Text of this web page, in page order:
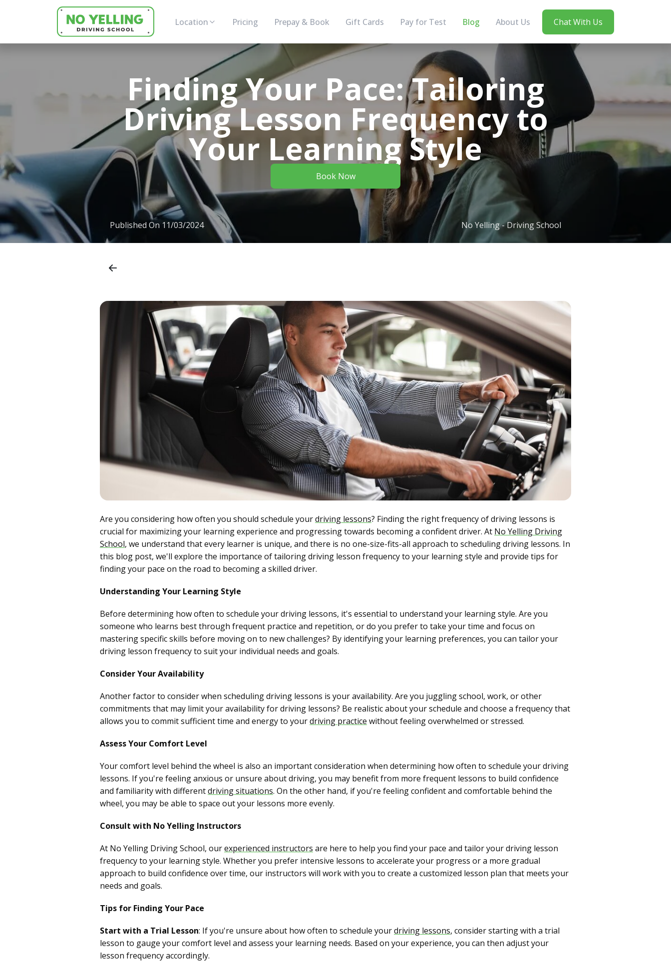
Location Pricing Prepay & Book Gift Cards Pay for Test Blog About Us Chat With Us
Finding Your Pace: Tailoring
Driving Lesson Frequency to
Your Learning Style
Book Now
Published On 11/03/2024 No Yelling - Driving School
Are you considering how often you should schedule yourdriving lessons? Finding the right frequency of driving lessons is
crucial for maximizing your learning experience and progressing towards becoming a confident driver. At No Yelling Driving
School, we understand that every learner is unique, and there is no one-size-fits-all approach to scheduling driving lessons. In
this blog post, we'll explore the importance of tailoring driving lesson frequency to your learning style and provide tips for
finding your pace on the road to becoming a skilled driver.
Understanding Your Learning Style
Before determining how often to schedule your driving lessons, it's essential to understand your learning style. Are you
someone who learns best through frequent practice and repetition, or do you prefer to take your time and focus on
mastering specific skills before moving on to new challenges? By identifying your learning preferences, you can tailor your
driving lesson frequency to suit your individual needs and goals.
Consider Your Availability
Another factor to consider when scheduling driving lessons is your availability. Are you juggling school, work, or other
commitments that may limit your availability for driving lessons? Be realistic about your schedule and choose a frequency that
allows you to commit sufficient time and energy to yourdriving practice without feeling overwhelmed or stressed.
Assess Your Comfort Level
Your comfort level behind the wheel is also an important consideration when determining how often to schedule your driving
lessons. If you're feeling anxious or unsure about driving, you may benefit from more frequent lessons to build confidence
and familiarity with differentdriving situations. On the other hand, if you're feeling confident and comfortable behind the
wheel, you may be able to space out your lessons more evenly.
Consult with No Yelling Instructors
At No Yelling Driving School, ourexperienced instructors are here to help you find your pace and tailor your driving lesson
frequency to your learning style. Whether you prefer intensive lessons to accelerate your progress or a more gradual
approach to build confidence over time, our instructors will work with you to create a customized lesson plan that meets your
needs and goals.
Tips for Finding Your Pace
Start with a Trial Lesson: If you're unsure about how often to schedule yourdriving lessons, consider starting with a trial
lesson to gauge your comfort level and assess your learning needs. Based on your experience, you can then adjust your
lesson frequency accordingly.